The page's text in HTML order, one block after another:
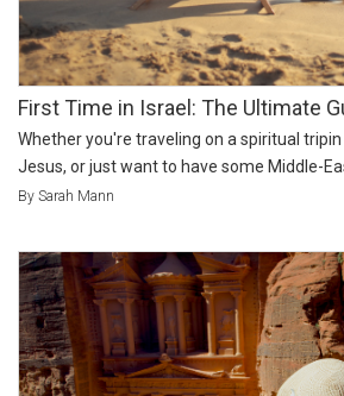
​​First Time in Israel: The Ultimate
Whether you're traveling on a spiritual
Jesus, or just want to have some Middle-
By Sarah Mann